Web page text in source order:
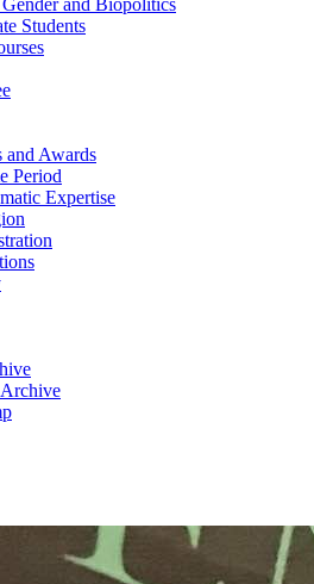
Students
and Awards
Period
Expertise